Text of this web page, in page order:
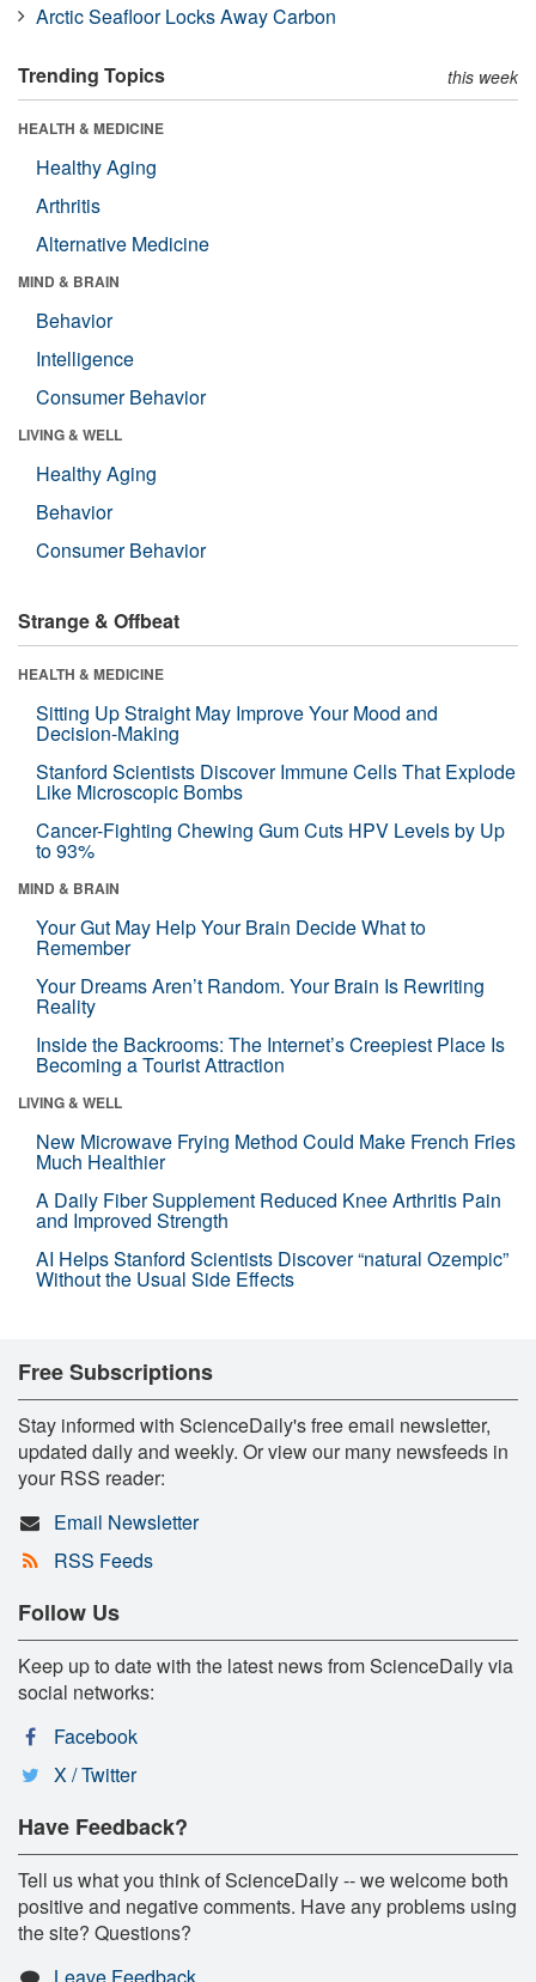
Arctic Seafloor Locks Away Carbon
Trending Topics this week
HEALTH & MEDICINE
Healthy Aging
Arthritis
Alternative Medicine
MIND & BRAIN
Behavior
Intelligence
Consumer Behavior
LIVING & WELL
Healthy Aging
Behavior
Consumer Behavior
Strange & Offbeat
HEALTH & MEDICINE
Sitting Up Straight May Improve Your Mood and
Decision-Making
Stanford Scientists Discover Immune Cells That Explode
Like Microscopic Bombs
Cancer-Fighting Chewing Gum Cuts HPV Levels by Up
to 93%
MIND & BRAIN
Your Gut May Help Your Brain Decide What to
Remember
Your Dreams Aren’t Random. Your Brain Is Rewriting
Reality
Inside the Backrooms: The Internet’s Creepiest Place Is
Becoming a Tourist Attraction
LIVING & WELL
New Microwave Frying Method Could Make French Fries
Much Healthier
A Daily Fiber Supplement Reduced Knee Arthritis Pain
and Improved Strength
AI Helps Stanford Scientists Discover “natural Ozempic”
Without the Usual Side Effects
Free Subscriptions
Stay informed with ScienceDaily's free email newsletter,
updated daily and weekly. Or view our many newsfeeds in
your RSS reader:
Email Newsletter
RSS Feeds
Follow Us
Keep up to date with the latest news from ScienceDaily via
social networks:
Facebook
X / Twitter
Have Feedback?
Tell us what you think of ScienceDaily -- we welcome both
positive and negative comments. Have any problems using
the site? Questions?
Leave Feedback